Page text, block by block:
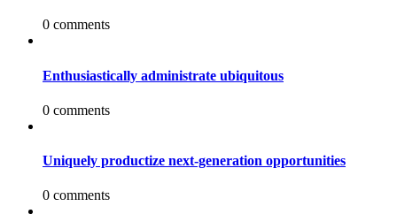
0 comments
Enthusiastically administrate ubiquitous
0 comments
Uniquely productize next-generation opportunities
0 comments